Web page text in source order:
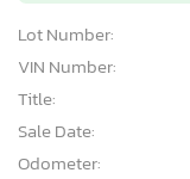
Lot Number:
VIN Number:
Title:
Sale Date:
Odometer: